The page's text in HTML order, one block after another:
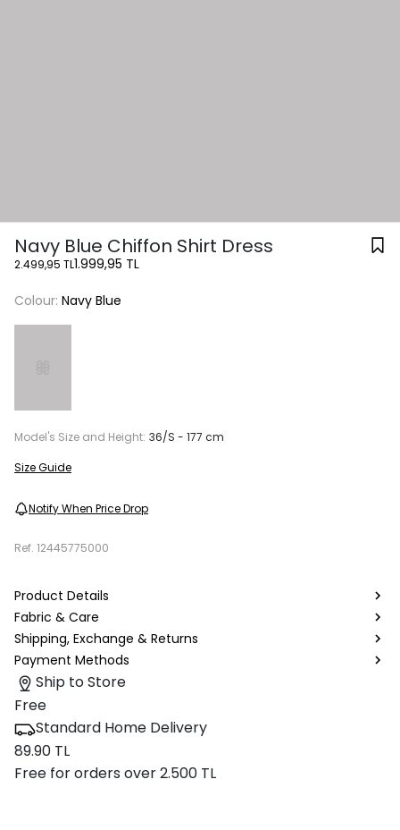
Navy Blue Chiffon Shirt Dress
2.499,95 TL1.999,95 TL
Colour: Navy Blue
Model's Size and Height: 36/S - 177 cm
Size Guide
Notify When Price Drop
Ref. 12445775000
Product Details
Fabric & Care
Shipping, Exchange & Returns
Payment Methods
Ship to Store
Free
Standard Home Delivery
89.90 TL
Free for orders over 2.500 TL